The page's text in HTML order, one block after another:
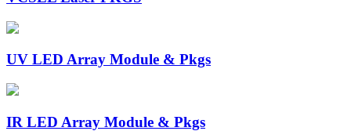
UV LED Array Module & Pkgs
IR LED Array Module & Pkgs